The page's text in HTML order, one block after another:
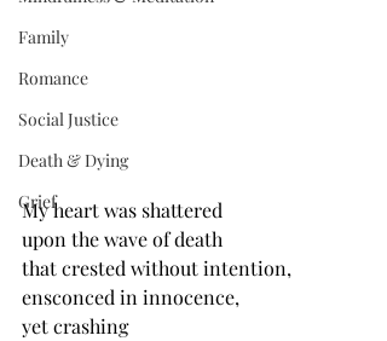
Family
Romance
Social Justice
Death & Dying
Grief
My heart was shattered
upon the wave of death
that crested without intention,
ensconced in innocence,
yet crashing